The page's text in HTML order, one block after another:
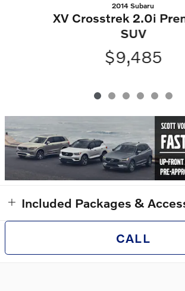
2014 Subaru
XV Crosstrek 2.0i
SUV
$9,485
Included Packages &
CALL